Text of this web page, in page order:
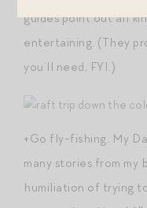
guides point out all
entertaining. (They
you’ll need, FYI.)
+Go fly-fishing. My
many stories from
humiliation of trying